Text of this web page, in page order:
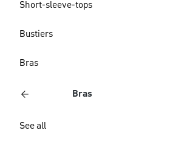
Short-sleeve-tops
Bustiers
Bras
Bras
See all